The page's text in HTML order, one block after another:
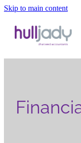
Skip to main content
about us
our experts
our sectors
what we offer
careers